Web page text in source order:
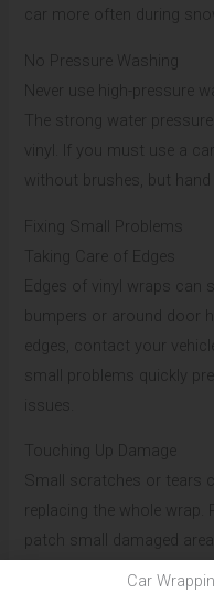
car more often during
No Pressure Washing
Never use high-pressure
The strong water
vinyl. If you must use a
without brushes, but
Fixing Small Problems
Taking Care of Edges
Edges of vinyl wraps can
bumpers or around door
edges, contact your
small problems quickly
issues.
Touching Up Damage
Small scratches or tears
replacing the whole wrap.
patch small damaged
Don’t try to fix these
Car